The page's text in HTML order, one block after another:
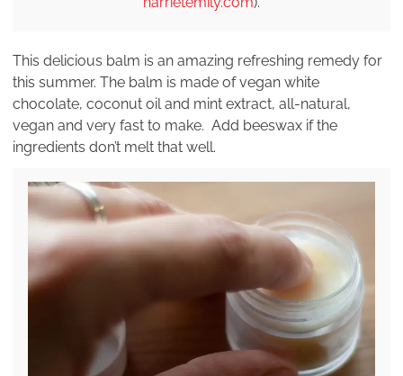
This delicious balm is an amazing refreshing remedy for
this summer. The balm is made of vegan white
chocolate, coconut oil and mint extract, all-natural,
vegan and very fast to make. Add beeswax if the
ingredients don’t melt that well.